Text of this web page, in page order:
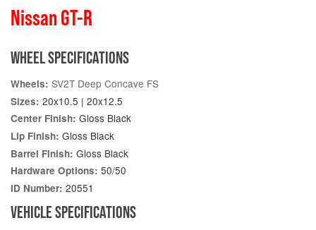
Nissan GT-R
WHEEL SPECIFICATIONS
Wheels: SV2T Deep Concave FS
Sizes: 20x10.5 | 20x12.5
Center Finish: Gloss Black
Lip Finish: Gloss Black
Barrel Finish: Gloss Black
Hardware Options: 50/50
ID Number: 20551
VEHICLE SPECIFICATIONS